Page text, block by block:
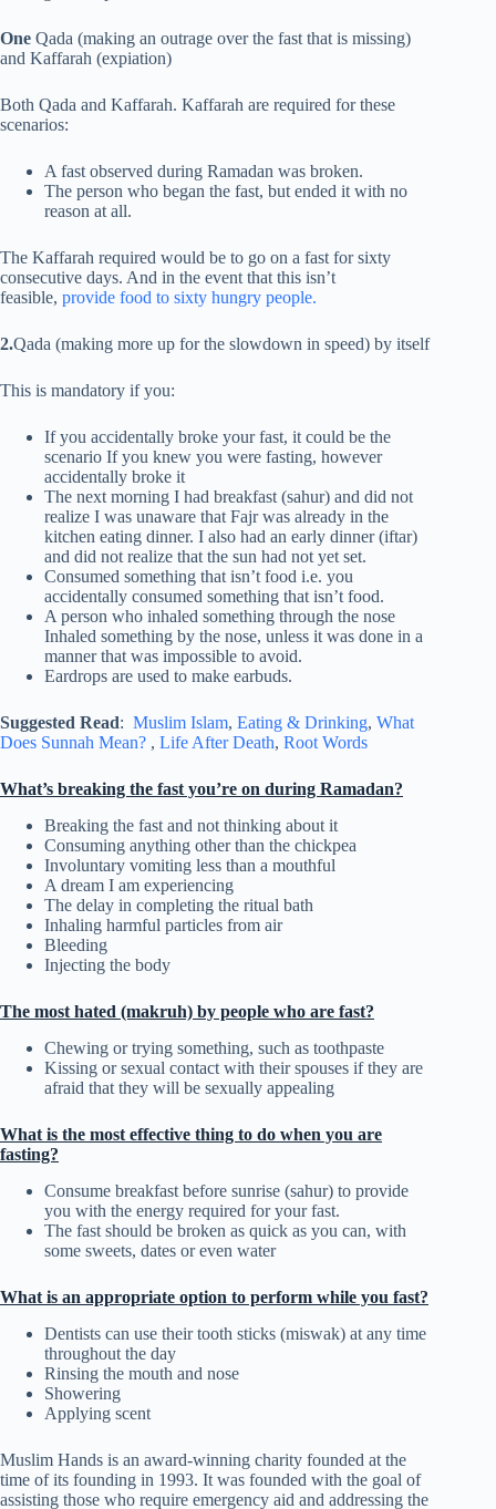
One Qada (making an outrage over the fast that is missing)
and Kaffarah (expiation)
Both Qada and Kaffarah. Kaffarah are required for these
scenarios:
A fast observed during Ramadan was broken.
The person who began the fast, but ended it with no
reason at all.
The Kaffarah required would be to go on a fast for sixty
consecutive days. And in the event that this isn’t
feasible, provide food to sixty hungry people.
2.Qada (making more up for the slowdown in speed) by itself
This is mandatory if you:
If you accidentally broke your fast, it could be the
scenario If you knew you were fasting, however
accidentally broke it
The next morning I had breakfast (sahur) and did not
realize I was unaware that Fajr was already in the
kitchen eating dinner. I also had an early dinner (iftar)
and did not realize that the sun had not yet set.
Consumed something that isn’t food i.e. you
accidentally consumed something that isn’t food.
A person who inhaled something through the nose
Inhaled something by the nose, unless it was done in a
manner that was impossible to avoid.
Eardrops are used to make earbuds.
Suggested Read: Muslim Islam, Eating & Drinking, What
Does Sunnah Mean? , Life After Death, Root Words
What’s breaking the fast you’re on during Ramadan?
Breaking the fast and not thinking about it
Consuming anything other than the chickpea
Involuntary vomiting less than a mouthful
A dream I am experiencing
The delay in completing the ritual bath
Inhaling harmful particles from air
Bleeding
Injecting the body
The most hated (makruh) by people who are fast?
Chewing or trying something, such as toothpaste
Kissing or sexual contact with their spouses if they are
afraid that they will be sexually appealing
What is the most effective thing to do when you are
fasting?
Consume breakfast before sunrise (sahur) to provide
you with the energy required for your fast.
The fast should be broken as quick as you can, with
some sweets, dates or even water
What is an appropriate option to perform while you fast?
Dentists can use their tooth sticks (miswak) at any time
throughout the day
Rinsing the mouth and nose
Showering
Applying scent
Muslim Hands is an award-winning charity founded at the
time of its founding in 1993. It was founded with the goal of
assisting those who require emergency aid and addressing the